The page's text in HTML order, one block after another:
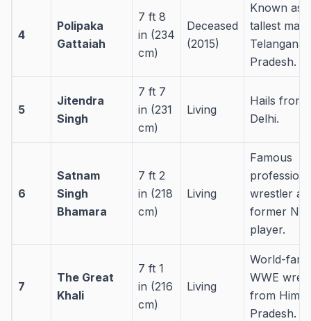
4
Polipaka
Gattaiah
7 ft 8
in (234
cm)
Deceased
(2015)
Known as
tallest man
Pradesh.
5
Jitendra
Singh
7 ft 7
in (231
cm)
Living
Hails from
Delhi.
6
Satnam
Singh
Bhamara
7 ft 2
in (218
cm)
Living
Famous
wrestler
former
player.
7
The Great
Khali
7 ft 1
in (216
cm)
Living
World-
WWE
from
Pradesh.